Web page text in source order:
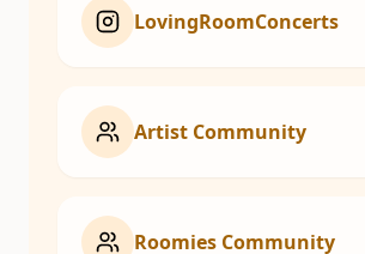
LovingRoomConcerts
Artist Community
Roomies Community